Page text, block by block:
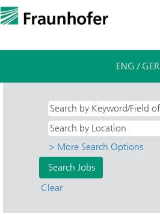
ENG / GER
> More Search Options
Clear